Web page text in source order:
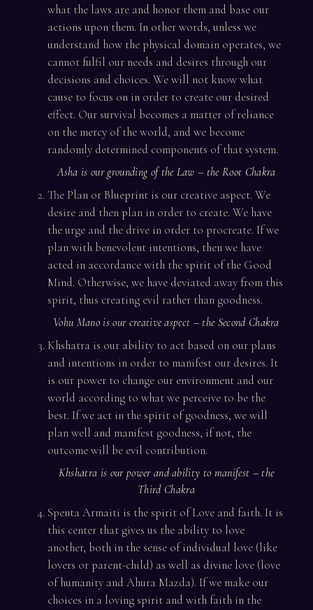
what the laws are and honor them and base our
actions upon them. In other words, unless we
understand how the physical domain operates, we
cannot fulfil our needs and desires through our
decisions and choices. We will not know what
cause to focus on in order to create our desired
effect. Our survival becomes a matter of reliance
on the mercy of the world, and we become
randomly determined components of that system.
Asha is our grounding of the Law – the Root Chakra
The Plan or Blueprint is our creative aspect. We
desire and then plan in order to create. We have
the urge and the drive in order to procreate. If we
plan with benevolent intentions, then we have
acted in accordance with the spirit of the Good
Mind. Otherwise, we have deviated away from this
spirit, thus creating evil rather than goodness.
Vohu Mano is our creative aspect – the Second Chakra
Khshatra is our ability to act based on our plans
and intentions in order to manifest our desires. It
is our power to change our environment and our
world according to what we perceive to be the
best. If we act in the spirit of goodness, we will
plan well and manifest goodness, if not, the
outcome will be evil contribution.
Khshatra is our power and ability to manifest – the
Third Chakra
Spenta Armaiti is the spirit of Love and faith. It is
this center that gives us the ability to love
another, both in the sense of individual love (like
lovers or parent-child) as well as divine love (love
of humanity and Ahura Mazda). If we make our
choices in a loving spirit and with faith in the